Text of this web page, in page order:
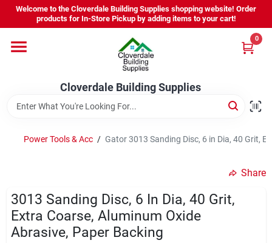
Skip
content
Welcome to the Cloverdale Building Supplies shopping website! Order
products for In-Store Pickup by adding items to your cart!
Cloverdale Building Supplies
0
Home
Departments
Brands
Equipment Rental
Power Tools & Acc / Gator 3013 Sanding Disc, 6 in Dia, 40 Grit,
Share
3013 Sanding Disc, 6 In Dia, 40 Grit,
Extra Coarse, Aluminum Oxide
Abrasive, Paper Backing